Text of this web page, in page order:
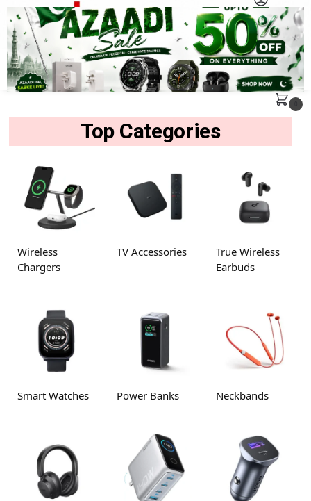
MENU
Search
Top Categories
Wireless
Chargers
TV Accessories
True Wireless
Earbuds
Smart Watches Power Banks Neckbands